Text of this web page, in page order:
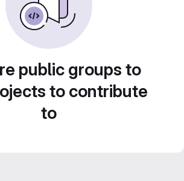
public groups to
to contribute
to